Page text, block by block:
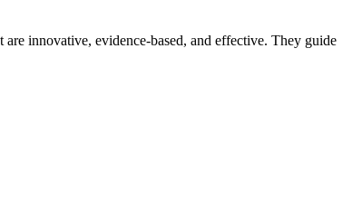
innovative, evidence-based, and effective. They guide